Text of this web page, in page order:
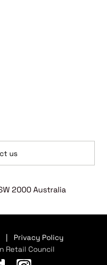
us
2000 Australia
Privacy Policy
Retail Council